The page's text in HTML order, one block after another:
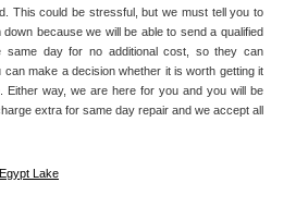
This could be stressful, but we must tell you to
because we will be able to send a qualified
same day for no additional cost, so they can
make a decision whether it is worth getting it
Either way, we are here for you and you will be
extra for same day repair and we accept all
Egypt Lake